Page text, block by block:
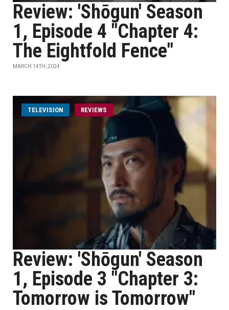
Review: 'Shōgun' Season
1, Episode 4 "Chapter 4:
The Eightfold Fence"
MARCH 14TH, 2024
TELEVISION REVIEWS
Review: 'Shōgun' Season
1, Episode 3 "Chapter 3:
Tomorrow is Tomorrow"